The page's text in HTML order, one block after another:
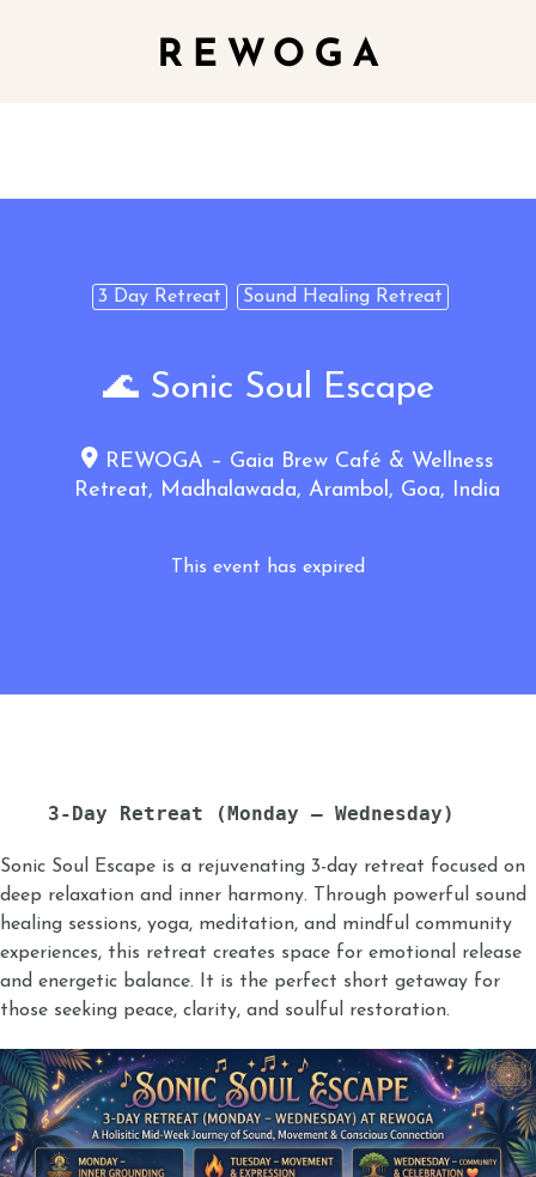
3 Day Retreat Sound Healing Retreat
🌊 Sonic Soul Escape
REWOGA – Gaia Brew Café & Wellness
Retreat, Madhalawada, Arambol, Goa, India
This event has expired
3-Day Retreat (Monday – Wednesday)
Sonic Soul Escape is a rejuvenating 3-day retreat focused on
deep relaxation and inner harmony. Through powerful sound
healing sessions, yoga, meditation, and mindful community
experiences, this retreat creates space for emotional release
and energetic balance. It is the perfect short getaway for
those seeking peace, clarity, and soulful restoration.